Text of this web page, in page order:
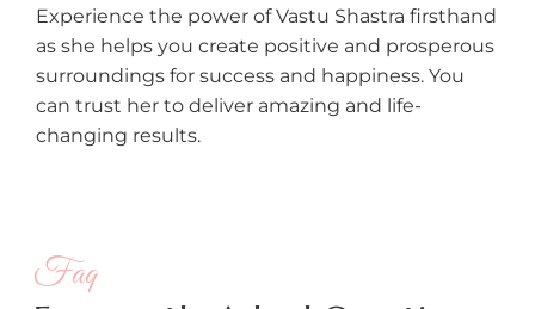
Experience the power of Vastu Shastra firsthand
as she helps you create positive and prosperous
surroundings for success and happiness. You
can trust her to deliver amazing and life-
changing results.
Faq